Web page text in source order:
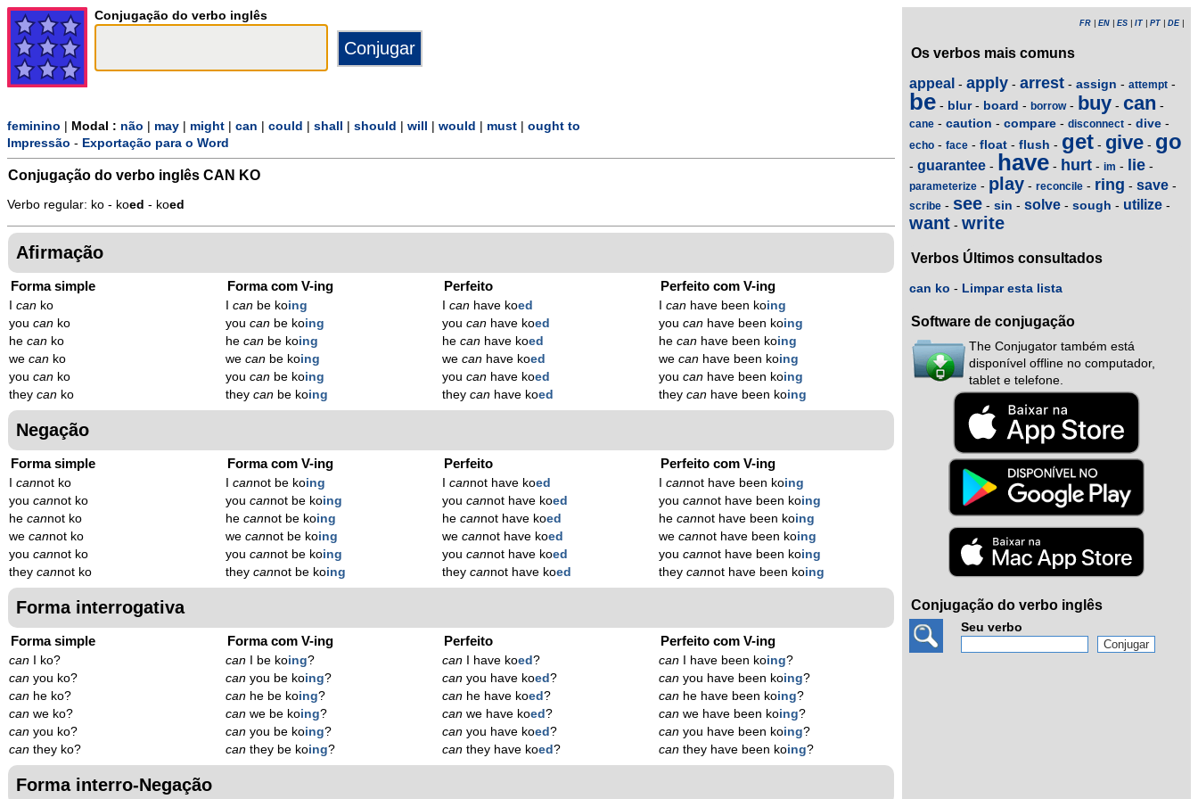
Conjugação do verbo inglês
feminino Modal : não may might can could shall should will would must
ought to
Impressão - Exportação para o Word
Conjugação do verbo inglês CAN KO
Verbo regular: ko - koed - koed
Afirmação
Forma simple
can ko
you can ko
he can ko
we can ko
you can ko
they can ko
Forma com V-ing
Ican be koing
youcan be koing
hecan be koing
wecan be koing
youcan be koing
theycan be koing
Perfeito
Ican have koed
youcan have koed
hecan have koed
wecan have koed
youcan have koed
theycan have koed
Perfeito com V-ing
Ican have been koing
youcan have been koing
hecan have been koing
wecan have been koing
youcan have been koing
theycan have been koing
Negação
Forma simple
cannot ko
you cannot ko
he cannot ko
we cannot ko
you cannot ko
they cannot ko
Forma com V-ing
Icannot be koing
youcannot be koing
hecannot be koing
wecannot be koing
youcannot be koing
theycannot be koing
Perfeito
Icannot have koed
youcannot have koed
hecannot have koed
wecannot have koed
youcannot have koed
theycannot have koed
Perfeito com V-ing
Icannot have been koing
youcannot have been koing
hecannot have been koing
wecannot have been koing
youcannot have been koing
theycannot have been koing
Forma interrogativa
Forma simple
can I ko?
can you ko?
can he ko?
can we ko?
can you ko?
can they ko?
Forma com V-ing
can I be koing?
can you be koing?
can he be koing?
can we be koing?
can you be koing?
can they be koing?
Perfeito
can I have koed?
can you have koed?
can he have koed?
can we have koed?
can you have koed?
can they have koed?
Perfeito com V-ing
can I have been koing?
can you have been koing?
can he have been koing?
can we have been koing?
can you have been koing?
can they have been koing?
Forma interro-Negação
FR EN ES IT PT DE|
Os verbos mais comuns
appeal - apply - arrest - assign - attempt -
be - blur- board - borrow- buy - can -
cane - caution - compare - disconnect - dive -
echo - face - float - flush - get - give - go
- guarantee - have - hurt - im - lie -
parameterize - play - reconcile - ring - save -
scribe - see - sin - solve - sough - utilize -
want - write
Verbos Últimos consultados
can ko - Limpar esta lista
Software de conjugação
The Conjugator também está
disponível offline no computador,
tablet e telefone.
Conjugação do verbo inglês
Seu verbo